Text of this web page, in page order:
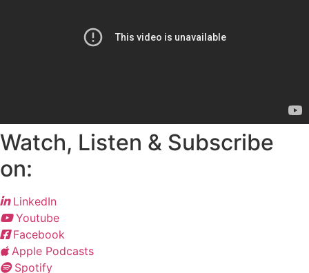
Watch, Listen & Subscribe
on:
LinkedIn
Youtube
Facebook
Apple Podcasts
Spotify